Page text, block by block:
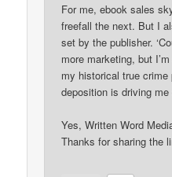
For me, ebook sales
freefall the next. But I
set by the publisher.
more marketing, but
my historical true
deposition is driving me
Yes, Written Word
Thanks for sharing the